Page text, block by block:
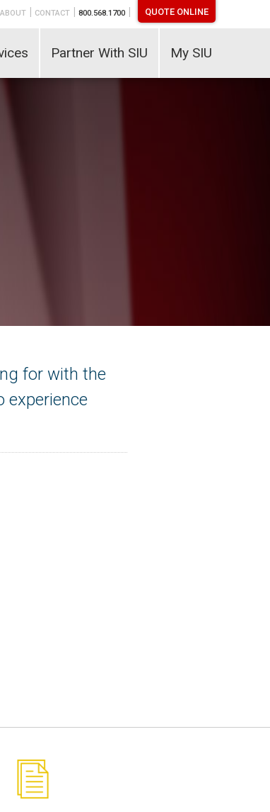
ABOUT| CONTACT| 800.568.1700 | QUOTE ONLINE
Partner With SIU My SIU
for with the
experience